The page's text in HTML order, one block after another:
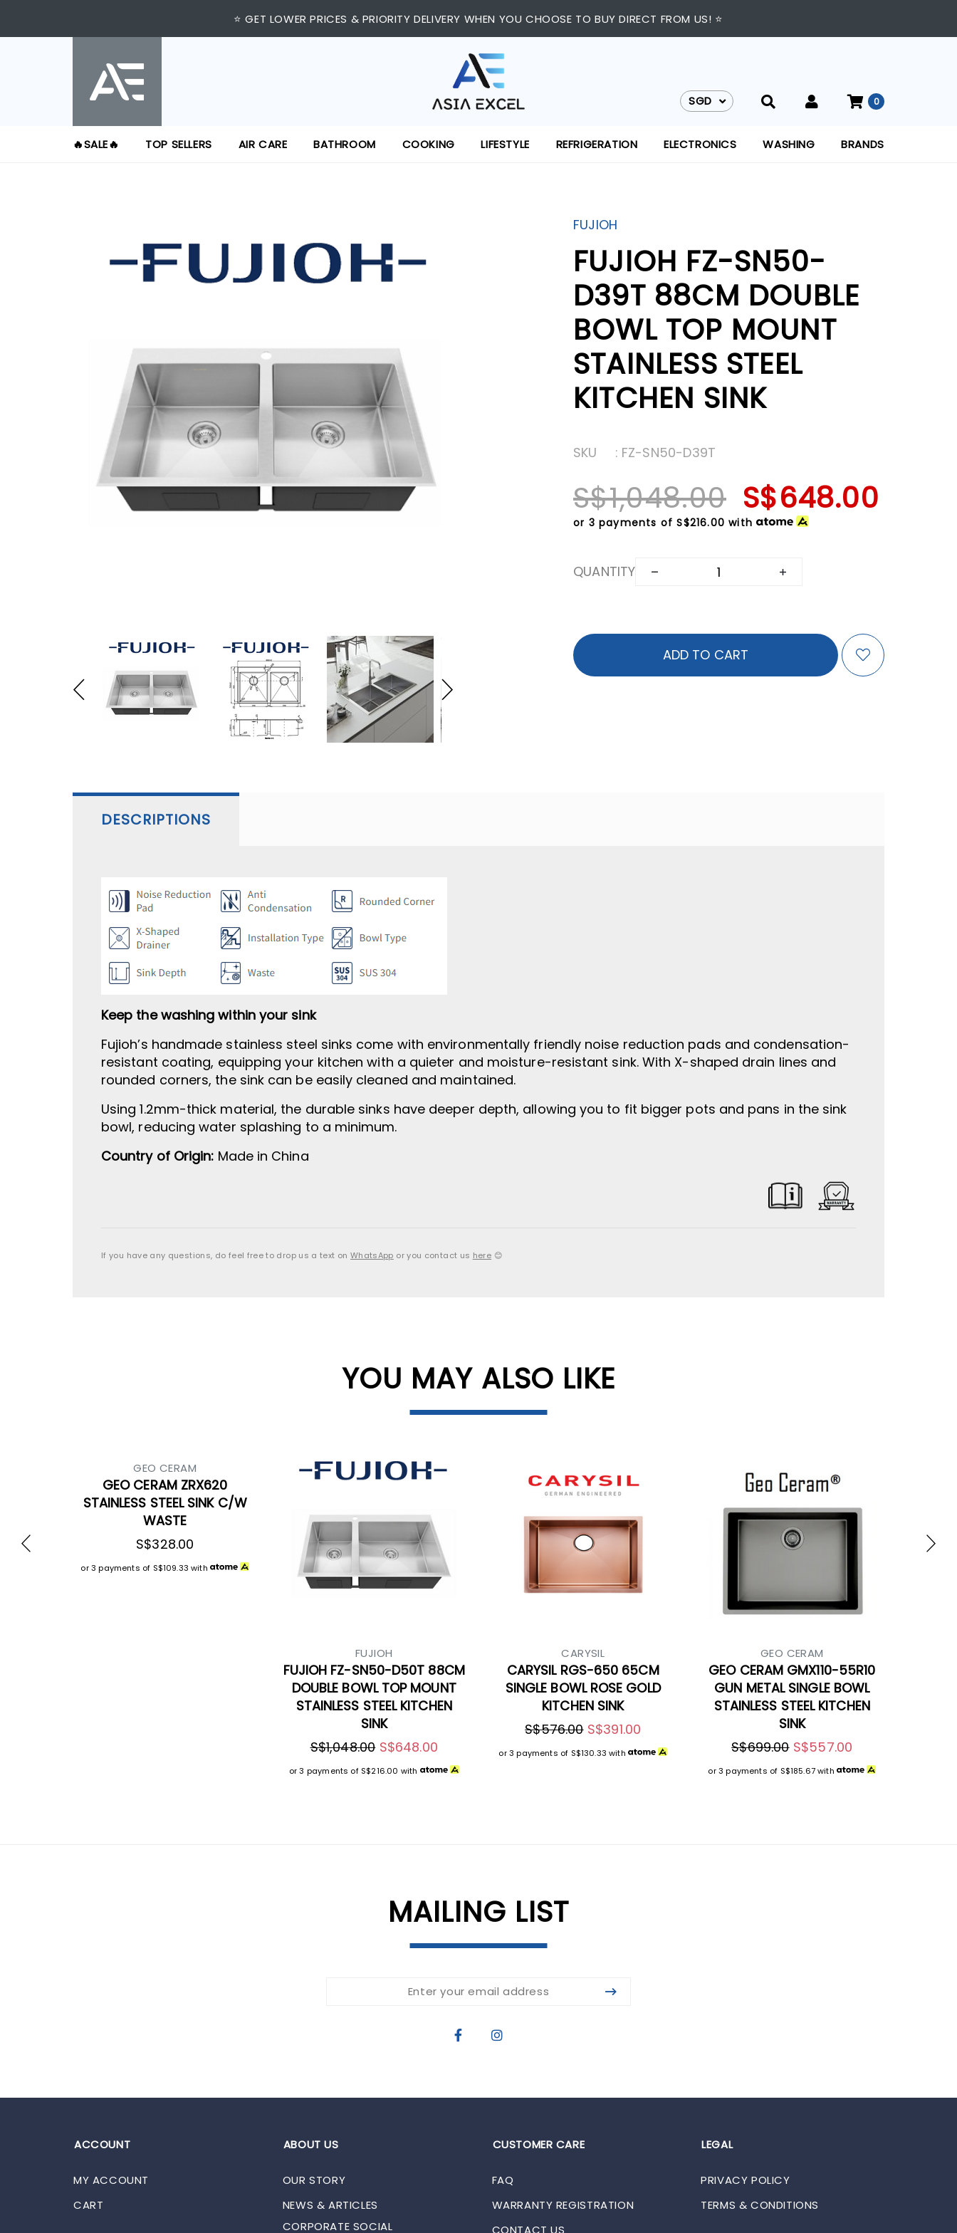
⭐ GET LOWER PRICES & PRIORITY DELIVERY WHEN YOU CHOOSE TO BUY DIRECT FROM US! ⭐
SGD
0
🔥SALE🔥 TOP SELLERS AIR CARE BATHROOM COOKING LIFESTYLE REFRIGERATION ELECTRONICS WASHING BRANDS
FUJIOH
FUJIOH FZ-SN50-
D39T 88CM DOUBLE
BOWL TOP MOUNT
STAINLESS STEEL
KITCHEN SINK
SKU : FZ-SN50-D39T
S$1,048.00 S$648.00
or 3 payments ofS$216.00 with
QUANTITY
DESCRIPTIONS
Keep the washing within your sink
Fujioh’s handmade stainless steel sinks come with environmentally friendly noise reduction pads and condensation-
resistant coating, equipping your kitchen with a quieter and moisture-resistant sink. With X-shaped drain lines and
rounded corners, the sink can be easily cleaned and maintained.
Using 1.2mm-thick material, the durable sinks have deeper depth, allowing you to fit bigger pots and pans in the sink
bowl, reducing water splashing to a minimum.
Country of Origin: Made in China
If you have any questions, do feel free to drop us a text on WhatsApp or you contact us here 😊
YOU MAY ALSO LIKE
GEO CERAM
GEO CERAM ZRX620
STAINLESS STEEL SINK C/W
WASTE
S$328.00
or 3 payments of S$109.33 with
FUJIOH
FUJIOH FZ-SN50-D50T 88CM
DOUBLE BOWL TOP MOUNT
STAINLESS STEEL KITCHEN
SINK
S$1,048.00 S$648.00
or 3 payments of S$216.00 with
CARYSIL
CARYSIL RGS-650 65CM
SINGLE BOWL ROSE GOLD
KITCHEN SINK
S$576.00 S$391.00
or 3 payments of S$130.33 with
GEO CERAM
GEO CERAM GMX110-55R10
GUN METAL SINGLE BOWL
STAINLESS STEEL KITCHEN
SINK
S$699.00 S$557.00
or 3 payments of S$185.67with
MAILING LIST
ACCOUNT
MY ACCOUNT
CART
ABOUT US
OUR STORY
NEWS & ARTICLES
CORPORATE SOCIAL
CUSTOMER CARE
FAQ
WARRANTY REGISTRATION
CONTACT US
LEGAL
PRIVACY POLICY
TERMS & CONDITIONS